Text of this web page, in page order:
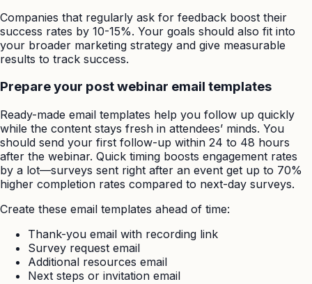
Companies that regularly ask for feedback boost their
success rates by 10-15%. Your goals should also fit into
your broader marketing strategy and give measurable
results to track success.
Prepare your post webinar email templates
Ready-made email templates help you follow up quickly
while the content stays fresh in attendees’ minds. You
should send your first follow-up within 24 to 48 hours
after the webinar. Quick timing boosts engagement rates
by a lot—surveys sent right after an event get up to 70%
higher completion rates compared to next-day surveys.
Create these email templates ahead of time:
Thank-you email with recording link
Survey request email
Additional resources email
Next steps or invitation email